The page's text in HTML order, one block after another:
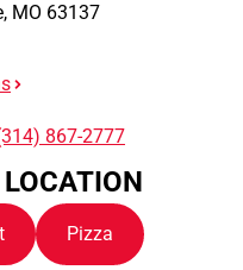
, MO 63137
867-2777
Pizza